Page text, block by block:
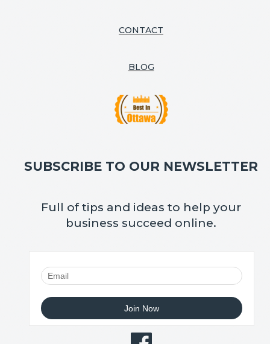
CONTACT
BLOG
SUBSCRIBE TO OUR NEWSLETTER
Full of tips and ideas to help your
business succeed online.